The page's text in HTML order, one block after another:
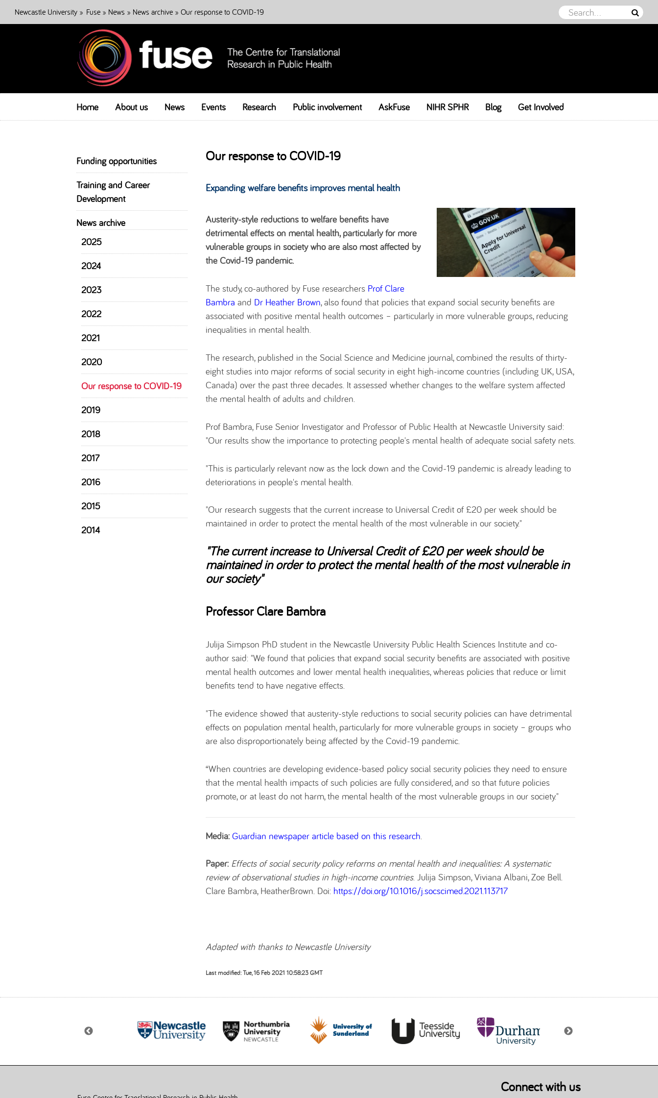
Newcastle University» Fuse» News » News archive» Our response to COVID-19
Skip to content
Home About us News Events Research Public involvement AskFuse NIHR SPHR Blog Get Involved
Funding opportunities
Training and Career
Development
News archive
2025
2024
2023
2022
2021
2020
Our response to COVID-19
2019
2018
2017
2016
2015
2014
Our response to COVID-19
Expanding welfare benefits improves mental health
Austerity-style reductions to welfare benefits have
detrimental effects on mental health, particularly for more
vulnerable groups in society who are also most affected by
the Covid-19 pandemic.
The study, co-authored by Fuse researchers Prof Clare
Bambra and Dr Heather Brown, also found that policies that expand social security benefits are
associated with positive mental health outcomes – particularly in more vulnerable groups, reducing
inequalities in mental health.
The research, published in the Social Science and Medicine journal, combined the results of thirty-
eight studies into major reforms of social security in eight high-income countries (including UK, USA,
Canada) over the past three decades. It assessed whether changes to the welfare system affected
the mental health of adults and children.
Prof Bambra, Fuse Senior Investigator and Professor of Public Health at Newcastle University said:
"Our results show the importance to protecting people's mental health of adequate social safety nets.
"This is particularly relevant now as the lock down and the Covid-19 pandemic is already leading to
deteriorations in people's mental health.
"Our research suggests that the current increase to Universal Credit of £20 per week should be
maintained in order to protect the mental health of the most vulnerable in our society."
"The current increase to Universal Credit of £20 per week should be
maintained in order to protect the mental health of the most vulnerable in
our society"
Professor Clare Bambra
Julija Simpson PhD student in the Newcastle University Public Health Sciences Institute and co-
author said: "We found that policies that expand social security benefits are associated with positive
mental health outcomes and lower mental health inequalities, whereas policies that reduce or limit
benefits tend to have negative effects.
"The evidence showed that austerity-style reductions to social security policies can have detrimental
effects on population mental health, particularly for more vulnerable groups in society – groups who
are also disproportionately being affected by the Covid-19 pandemic.
“When countries are developing evidence-based policy social security policies they need to ensure
that the mental health impacts of such policies are fully considered, and so that future policies
promote, or at least do not harm, the mental health of the most vulnerable groups in our society."
Media: Guardian newspaper article based on this research
Paper: Effects of social security policy reforms on mental health and inequalities: A systematic
review of observational studies in high-income countries. Julija Simpson, Viviana Albani, Zoe Bell.
Clare Bambra, HeatherBrown. Doi: https://doi.org/10.1016/j.socscimed.2021.113717
Adapted with thanks to Newcastle University
Last modified: Tue, 16 Feb 2021 10:58:23 GMT
Connect with us